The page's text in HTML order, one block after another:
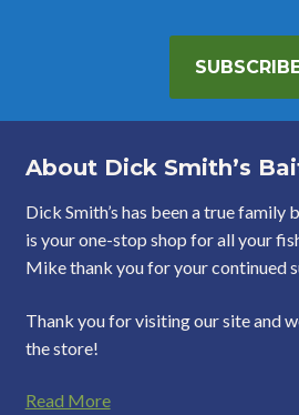
About Dick Smith’s
Dick Smith’s has been a true family
is your one-stop shop for all your
Mike thank you for your continued
Thank you for visiting our site and
the store!
Read More